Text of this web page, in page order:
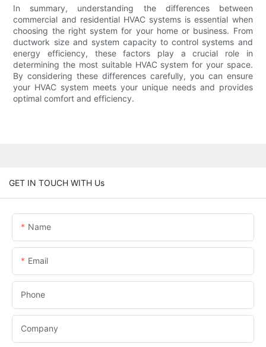
In summary, understanding the differences between
commercial and residential HVAC systems is essential when
choosing the right system for your home or business. From
ductwork size and system capacity to control systems and
energy efficiency, these factors play a crucial role in
determining the most suitable HVAC system for your space.
By considering these differences carefully, you can ensure
your HVAC system meets your unique needs and provides
optimal comfort and efficiency.
GET IN TOUCH WITH Us
Name
Email
Phone
Company